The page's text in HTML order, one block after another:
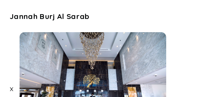
Jannah Burj Al Sarab
x